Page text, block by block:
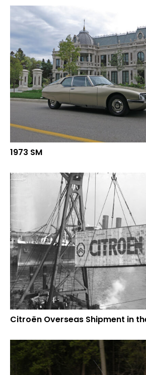
1973 SM
Citroën Overseas Shipment in